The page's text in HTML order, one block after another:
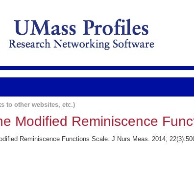
to other websites, etc.)
Modified Reminiscence
Reminiscence Functions Scale. J Nurs Meas. 2014;